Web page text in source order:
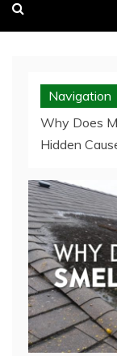
Navigation
Why Does
Hidden